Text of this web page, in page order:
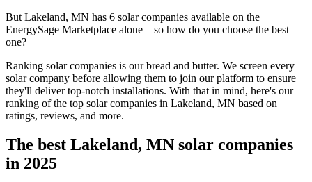
But Lakeland, MN has 6 solar companies available on the
EnergySage Marketplace alone—so how do you choose the best
one?
Ranking solar companies is our bread and butter. We screen every
solar company before allowing them to join our platform to ensure
they'll deliver top-notch installations. With that in mind, here's our
ranking of the top solar companies in Lakeland, MN based on
ratings, reviews, and more.
The best Lakeland, MN solar companies
in 2025